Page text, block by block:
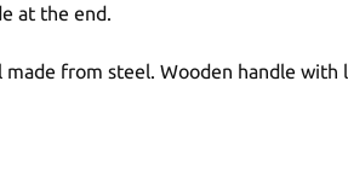
at the end.
from steel. Wooden handle